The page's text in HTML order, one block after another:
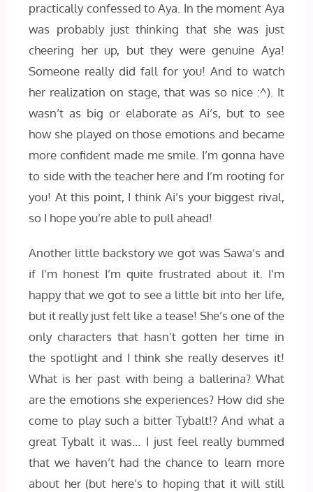
practically confessed to Aya. In the moment Aya
was probably just thinking that she was just
cheering her up, but they were genuine Aya!
Someone really did fall for you! And to watch
her realization on stage, that was so nice :^). It
wasn’t as big or elaborate as Ai’s, but to see
how she played on those emotions and became
more confident made me smile. I’m gonna have
to side with the teacher here and I’m rooting for
you! At this point, I think Ai’s your biggest rival,
so I hope you’re able to pull ahead!
Another little backstory we got was Sawa’s and
if I’m honest I’m quite frustrated about it. I’m
happy that we got to see a little bit into her life,
but it really just felt like a tease! She’s one of the
only characters that hasn’t gotten her time in
the spotlight and I think she really deserves it!
What is her past with being a ballerina? What
are the emotions she experiences? How did she
come to play such a bitter Tybalt!? And what a
great Tybalt it was… I just feel really bummed
that we haven’t had the chance to learn more
about her (but here’s to hoping that it will still